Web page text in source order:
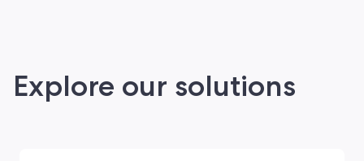
Explore our solutions